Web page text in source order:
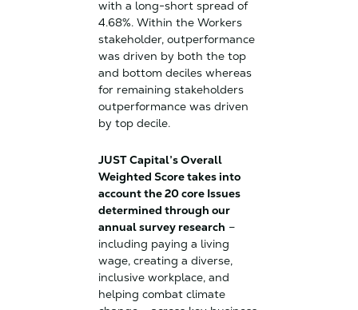
with a long-short spread of
4.68%. Within the Workers
stakeholder, outperformance
was driven by both the top
and bottom deciles whereas
for remaining stakeholders
outperformance was driven
by top decile.
JUST Capital’s Overall
Weighted Score takes into
account the 20 core Issues
determined through our
annual survey research –
including paying a living
wage, creating a diverse,
inclusive workplace, and
helping combat climate